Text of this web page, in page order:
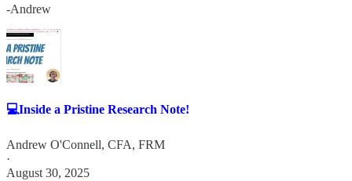
-Andrew
💻Inside a Pristine Research Note!
Andrew O'Connell, CFA, FRM
·
August 30, 2025